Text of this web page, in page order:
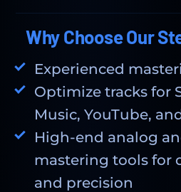
Why Choose Our
Experienced
Optimize tracks for
Music, YouTube,
High-end analog
mastering tools for
and precision